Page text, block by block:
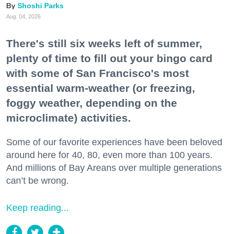
Shoshi Parks
Aug. 04, 2026
There's still six weeks left of summer,
plenty of time to fill out your bingo card
with some of San Francisco's most
essential warm-weather (or freezing,
foggy weather, depending on the
microclimate) activities.
Some of our favorite experiences have been beloved
around here for 40, 80, even more than 100 years.
And millions of Bay Areans over multiple generations
can’t be wrong.
Keep reading...